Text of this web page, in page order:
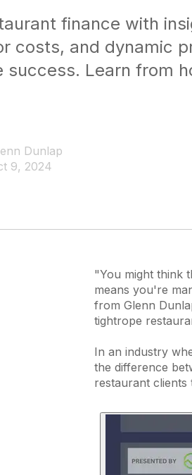
finance with
costs, and dynamic
success. Learn from
Dunlap
9, 2024
"You might think
means you're
from Glenn
tightrope
In an industry
the difference
restaurant clients